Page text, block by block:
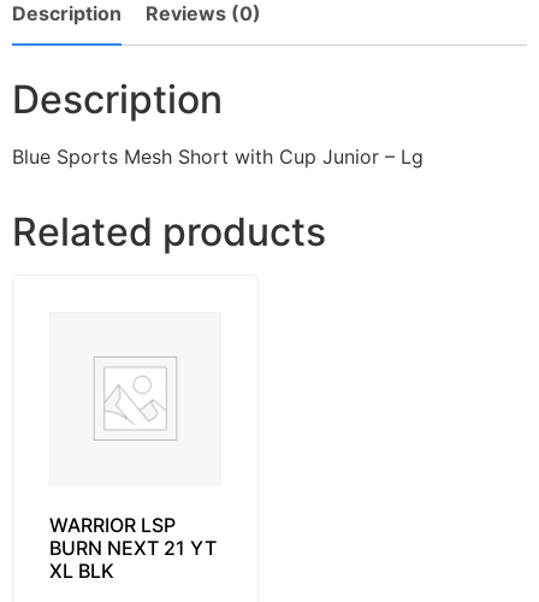
Description Reviews (0)
Description
Blue Sports Mesh Short with Cup Junior – Lg
Related products
WARRIOR LSP
BURN NEXT 21 YT
XL BLK